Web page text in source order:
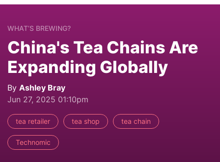
WHAT’S BREWING?
China's Tea Chains Are
Expanding Globally
By Ashley Bray
Jun 27, 2025 01:10pm
tea retailer tea shop tea chain
Technomic